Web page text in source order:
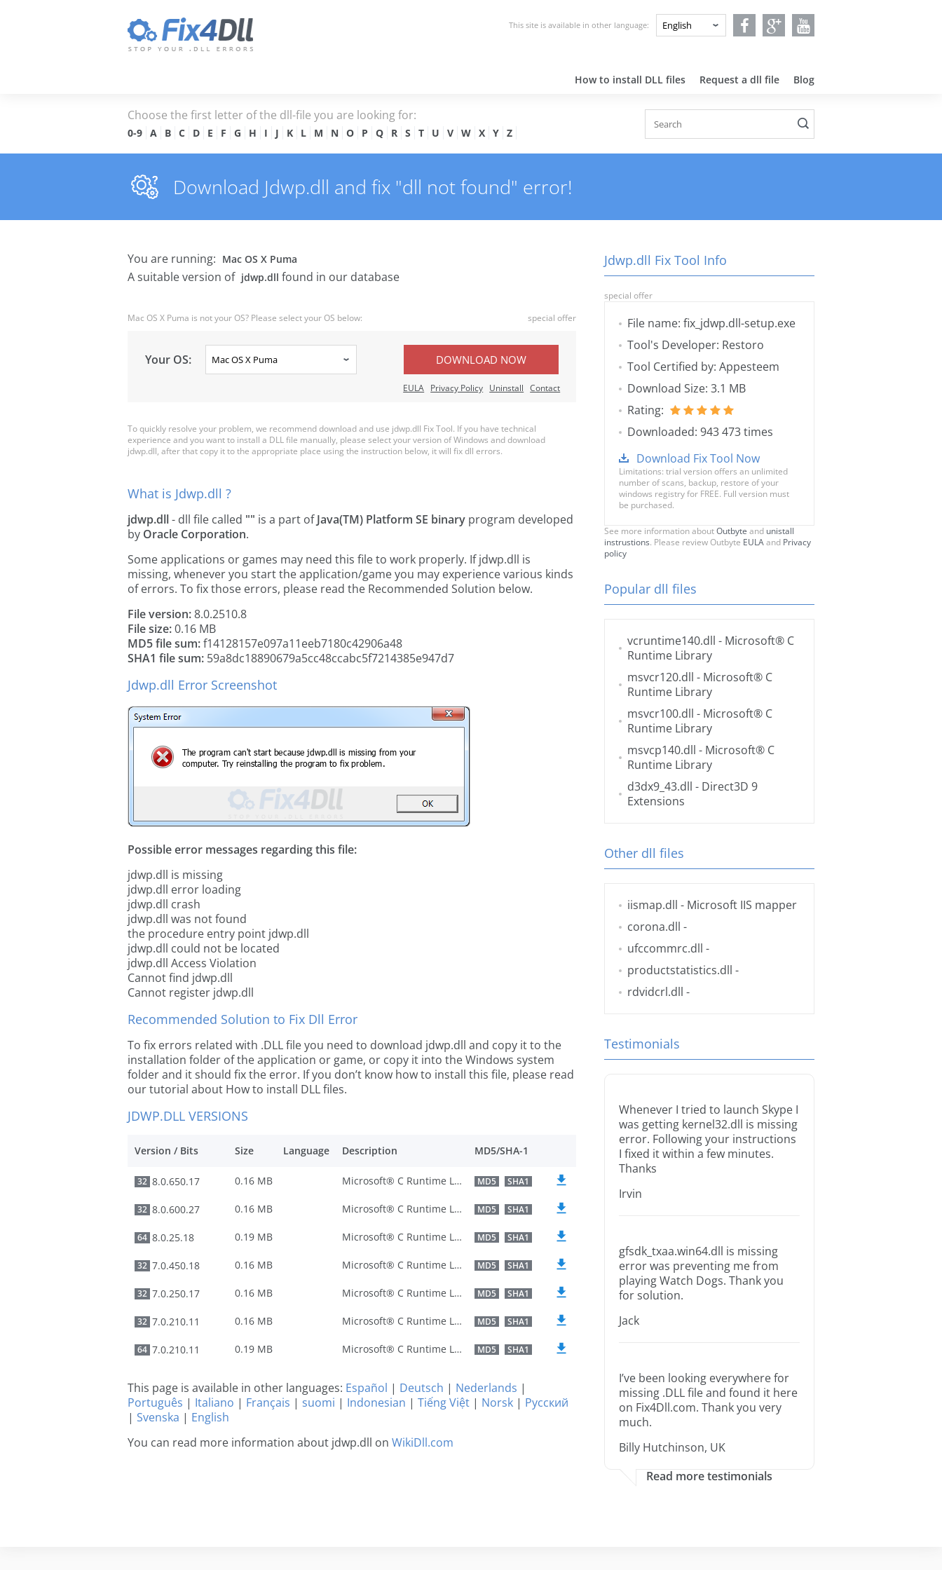
This site is available in other language:
How to install DLL files Request a dll file Blog
Choose the first letter of the dll-file you are looking for:
0-9 A B C D E F G H I J K L M N O P Q R S T U V W X Y Z
Download Jdwp.dll and fix "dll not found" error!
You are running: Mac OS X Puma
A suitable version of jdwp.dll found in our database
Mac OS X Puma is not your OS? Please select your OS below: special offer
Your OS: DOWNLOAD NOW
EULA Privacy Policy Uninstall Contact
To quickly resolve your problem, we recommend download and use jdwp.dll Fix Tool. If you have technical
experience and you want to install a DLL file manually, please select your version of Windows and download
jdwp.dll, after that copy it to the appropriate place using the instruction below, it will fix dll errors.
What is Jdwp.dll ?
jdwp.dll- dll file called "" is a part ofJava(TM) Platform SE binary program developed
by Oracle Corporation.
Some applications or games may need this file to work properly. If jdwp.dll is
missing, whenever you start the application/game you may experience various kinds
of errors. To fix those errors, please read the Recommended Solution below.
File version:8.0.2510.8
File size:0.16 MB
MD5 file sum:f14128157e097a11eeb7180c42906a48
SHA1 file sum: 59a8dc18890679a5cc48ccabc5f7214385e947d7
Jdwp.dll Error Screenshot
Possible error messages regarding this file:
jdwp.dll is missing
jdwp.dll error loading
jdwp.dll crash
jdwp.dll was not found
the procedure entry point jdwp.dll
jdwp.dll could not be located
jdwp.dll Access Violation
Cannot find jdwp.dll
Cannot register jdwp.dll
Recommended Solution to Fix Dll Error
To fix errors related with .DLL file you need to download jdwp.dll and copy it to the
installation folder of the application or game, or copy it into the Windows system
folder and it should fix the error. If you don’t know how to install this file, please read
our tutorial about How to install DLL files.
JDWP.DLL VERSIONS
Version / Bits Size Language Description MD5/SHA-1
32 8.0.650.17 0.16 MB Microsoft® C Runtime Library MD5 SHA1
32 8.0.600.27 0.16 MB Microsoft® C Runtime Library MD5 SHA1
64 8.0.25.18 0.19 MB Microsoft® C Runtime Library MD5 SHA1
32 7.0.450.18 0.16 MB Microsoft® C Runtime Library MD5 SHA1
32 7.0.250.17 0.16 MB Microsoft® C Runtime Library MD5 SHA1
32 7.0.210.11 0.16 MB Microsoft® C Runtime Library MD5 SHA1
64 7.0.210.11 0.19 MB Microsoft® C Runtime Library MD5 SHA1
This page is available in other languages: Español | Deutsch | Nederlands |
Português | Italiano | Français | suomi | Indonesian | Tiếng Việt | Norsk | Русский
| Svenska | English
You can read more information about jdwp.dll on WikiDll.com
Jdwp.dll Fix Tool Info
special offer
File name: fix_jdwp.dll-setup.exe
Tool's Developer: Restoro
Tool Certified by: Appesteem
Download Size: 3.1 MB
Rating:
Downloaded: 943 473 times
Download Fix Tool Now
Limitations: trial version offers an unlimited
number of scans, backup, restore of your
windows registry for FREE. Full version must
be purchased.
See more information aboutOutbyte and unistall
instrustions. Please review Outbyte EULAand Privacy
policy
Popular dll files
vcruntime140.dll - Microsoft® C
Runtime Library
msvcr120.dll - Microsoft® C
Runtime Library
msvcr100.dll - Microsoft® C
Runtime Library
msvcp140.dll - Microsoft® C
Runtime Library
d3dx9_43.dll - Direct3D 9
Extensions
Other dll files
iismap.dll - Microsoft IIS mapper
corona.dll -
ufccommrc.dll -
productstatistics.dll -
rdvidcrl.dll -
Testimonials
Whenever I tried to launch Skype I
was getting kernel32.dll is missing
error. Following your instructions
I fixed it within a few minutes.
Thanks
Irvin
gfsdk_txaa.win64.dll is missing
error was preventing me from
playing Watch Dogs. Thank you
for solution.
Jack
I’ve been looking everywhere for
missing .DLL file and found it here
on Fix4Dll.com. Thank you very
much.
Billy Hutchinson, UK
Read more testimonials